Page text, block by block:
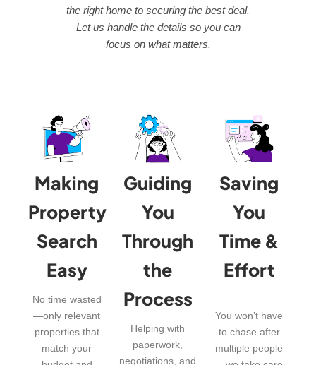
the right home to securing the best deal.
Let us handle the details so you can
focus on what matters.
Making
Property
Search
Easy
No time wasted
—only relevant
properties that
match your
Guiding
You
Through
the
Process
Helping with
paperwork,
negotiations, and
Saving
You
Time &
Effort
You won’t have
to chase after
multiple people